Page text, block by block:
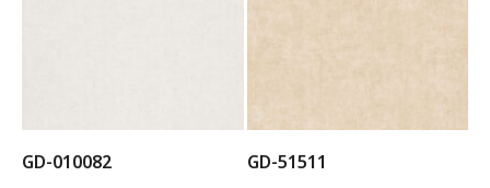
GD-010082 GD-51511